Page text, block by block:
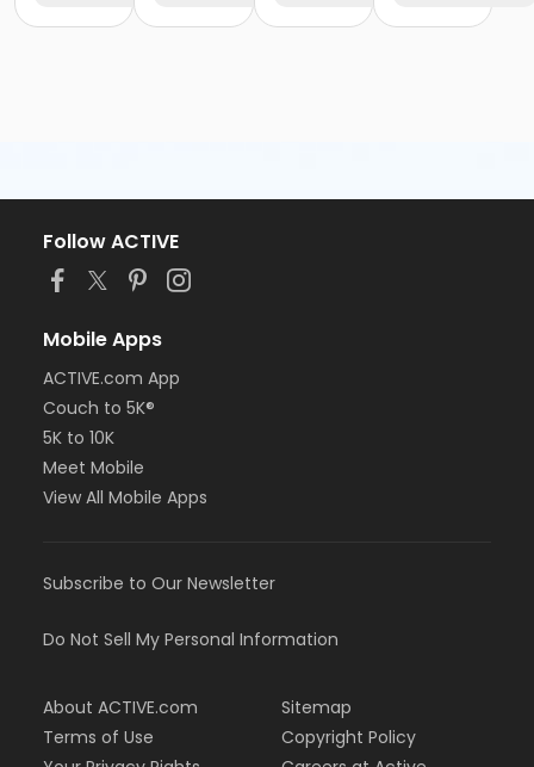
Follow ACTIVE
Mobile Apps
ACTIVE.com App
Couch to 5K®
5K to 10K
Meet Mobile
View All Mobile Apps
Subscribe to Our Newsletter
Do Not Sell My Personal Information
About ACTIVE.com
Terms of Use
Sitemap
Copyright Policy